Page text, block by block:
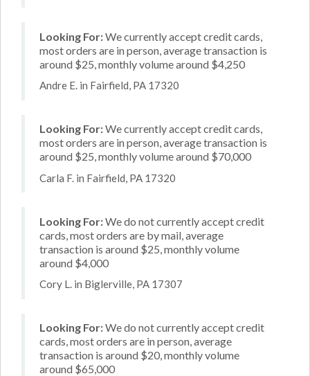
Looking For:We currently accept credit cards,
most orders are in person, average transaction is
around $25, monthly volume around $4,250
Andre E. in Fairfield, PA 17320
Looking For:We currently accept credit cards,
most orders are in person, average transaction is
around $25, monthly volume around $70,000
Carla F. in Fairfield, PA 17320
Looking For:We do not currently accept credit
cards, most orders are by mail, average
transaction is around $25, monthly volume
around $4,000
Cory L. in Biglerville, PA 17307
Looking For:We do not currently accept credit
cards, most orders are in person, average
transaction is around $20, monthly volume
around $65,000